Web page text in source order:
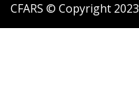
CFARS © Copyright 2023